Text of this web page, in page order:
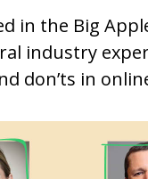
in the Big
industry
don’ts in